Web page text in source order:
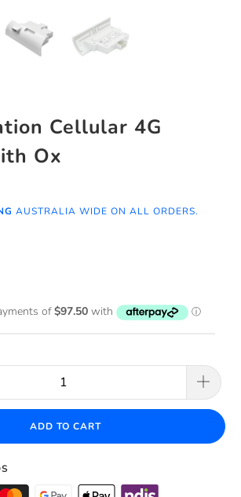
Cellular 4G
Ox
AUSTRALIA WIDE ON ALL ORDERS.
ADD TO CART